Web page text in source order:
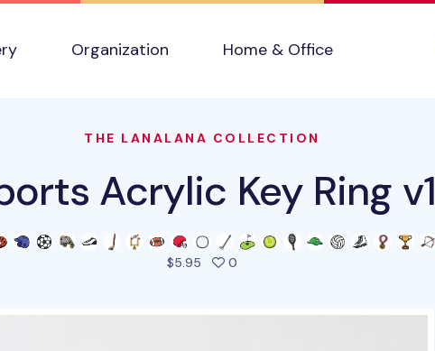
Organization Home & Office
THE LANALANA COLLECTION
Acrylic Key Ring v1
$5.95 0